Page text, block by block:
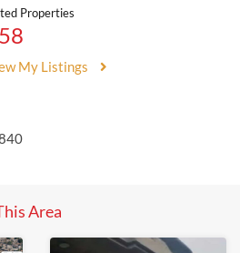
Properties
My Listings
Area